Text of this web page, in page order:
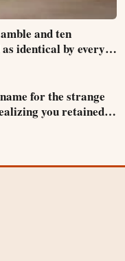
and ten
identical by every
study found the
for the strange
you retained
a quarter-million-